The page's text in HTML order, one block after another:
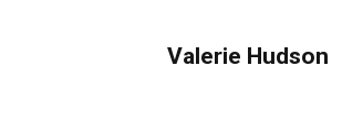
Valerie Hudson